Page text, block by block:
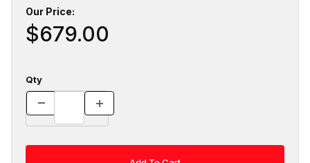
Our Price:
$679.00
Qty